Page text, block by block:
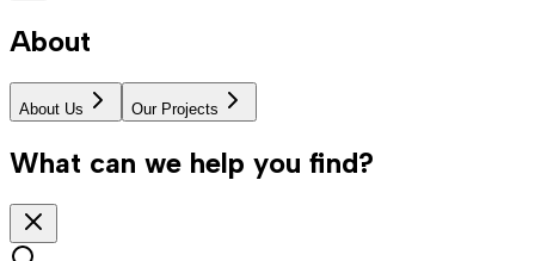
About
About Us Our Projects
What can we help you find?